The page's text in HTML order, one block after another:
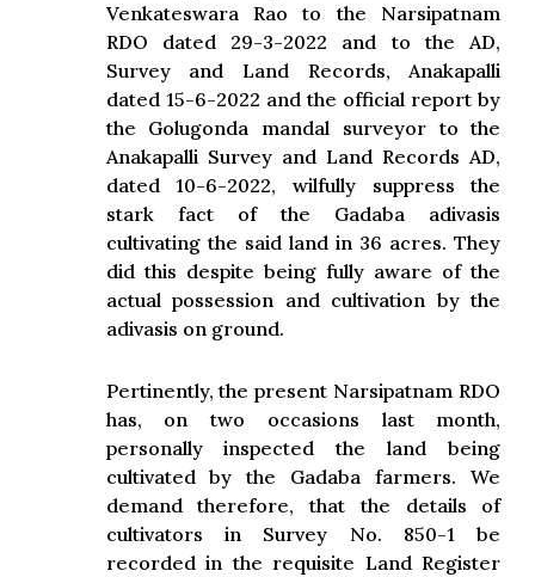
Venkateswara Rao to the Narsipatnam
RDO dated 29-3-2022 and to the AD,
Survey and Land Records, Anakapalli
dated 15-6-2022 and the official report by
the Golugonda mandal surveyor to the
Anakapalli Survey and Land Records AD,
dated 10-6-2022, wilfully suppress the
stark fact of the Gadaba adivasis
cultivating the said land in 36 acres. They
did this despite being fully aware of the
actual possession and cultivation by the
adivasis on ground.
Pertinently, the present Narsipatnam RDO
has, on two occasions last month,
personally inspected the land being
cultivated by the Gadaba farmers. We
demand therefore, that the details of
cultivators in Survey No. 850-1 be
recorded in the requisite Land Register